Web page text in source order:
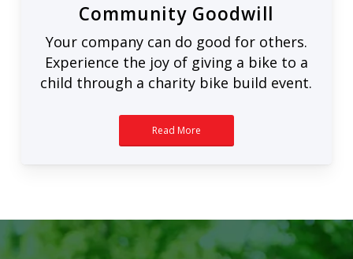
Community Goodwill
Your company can do good for others.
Experience the joy of giving a bike to a
child through a charity bike build event.
Read More